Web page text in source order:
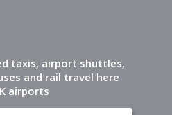
taxis, airport shuttles,
and rail travel here
airports